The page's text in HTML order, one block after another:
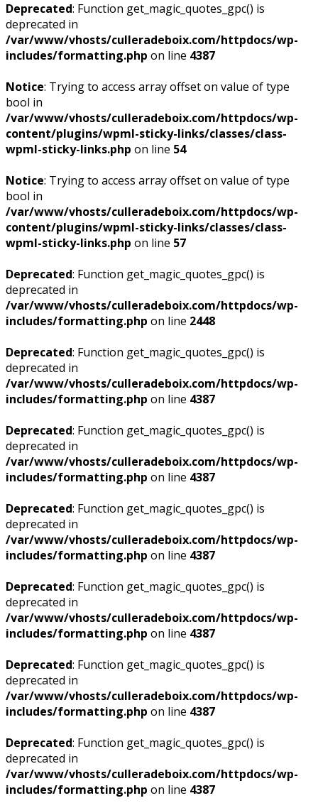
Deprecated: Function get_magic_quotes_gpc() is
deprecated in
/var/www/vhosts/culleradeboix.com/httpdocs/wp-
includes/formatting.php on line 4387
Notice: Trying to access array offset on value of type
bool in
/var/www/vhosts/culleradeboix.com/httpdocs/wp-
content/plugins/wpml-sticky-links/classes/class-
wpml-sticky-links.php on line 54
Notice: Trying to access array offset on value of type
bool in
/var/www/vhosts/culleradeboix.com/httpdocs/wp-
content/plugins/wpml-sticky-links/classes/class-
wpml-sticky-links.php on line 57
Deprecated: Function get_magic_quotes_gpc() is
deprecated in
/var/www/vhosts/culleradeboix.com/httpdocs/wp-
includes/formatting.php on line 2448
Deprecated: Function get_magic_quotes_gpc() is
deprecated in
/var/www/vhosts/culleradeboix.com/httpdocs/wp-
includes/formatting.php on line 4387
Deprecated: Function get_magic_quotes_gpc() is
deprecated in
/var/www/vhosts/culleradeboix.com/httpdocs/wp-
includes/formatting.php on line 4387
Deprecated: Function get_magic_quotes_gpc() is
deprecated in
/var/www/vhosts/culleradeboix.com/httpdocs/wp-
includes/formatting.php on line 4387
Deprecated: Function get_magic_quotes_gpc() is
deprecated in
/var/www/vhosts/culleradeboix.com/httpdocs/wp-
includes/formatting.php on line 4387
Deprecated: Function get_magic_quotes_gpc() is
deprecated in
/var/www/vhosts/culleradeboix.com/httpdocs/wp-
includes/formatting.php on line 4387
Deprecated: Function get_magic_quotes_gpc() is
deprecated in
/var/www/vhosts/culleradeboix.com/httpdocs/wp-
includes/formatting.php on line 4387